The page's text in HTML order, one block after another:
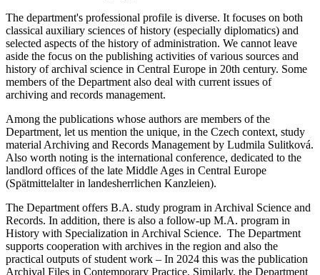
The department's professional profile is diverse. It focuses on both
classical auxiliary sciences of history (especially diplomatics) and
selected aspects of the history of administration. We cannot leave
aside the focus on the publishing activities of various sources and
history of archival science in Central Europe in 20th century. Some
members of the Department also deal with current issues of
archiving and records management.
Among the publications whose authors are members of the
Department, let us mention the unique, in the Czech context, study
material Archiving and Records Management by Ludmila Sulitková.
Also worth noting is the international conference, dedicated to the
landlord offices of the late Middle Ages in Central Europe
(Spätmittelalter in landesherrlichen Kanzleien).
The Department offers B.A. study program in Archival Science and
Records. In addition, there is also a follow-up M.A. program in
History with Specialization in Archival Science. The Department
supports cooperation with archives in the region and also the
practical outputs of student work – In 2024 this was the publication
Archival Files in Contemporary Practice. Similarly, the Department